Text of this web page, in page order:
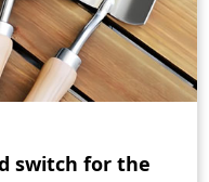
switch for the